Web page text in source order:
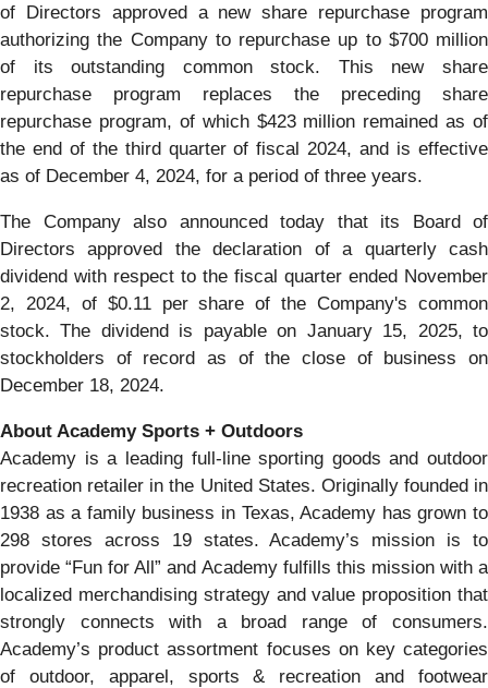
of Directors approved a new share repurchase program
authorizing the Company to repurchase up to $700 million
of its outstanding common stock. This new share
repurchase program replaces the preceding share
repurchase program, of which $423 million remained as of
the end of the third quarter of fiscal 2024, and is effective
as of December 4, 2024, for a period of three years.
The Company also announced today that its Board of
Directors approved the declaration of a quarterly cash
dividend with respect to the fiscal quarter ended November
2, 2024, of $0.11 per share of the Company's common
stock. The dividend is payable on January 15, 2025, to
stockholders of record as of the close of business on
December 18, 2024.
About Academy Sports + Outdoors
Academy is a leading full-line sporting goods and outdoor
recreation retailer in the United States. Originally founded in
1938 as a family business in Texas, Academy has grown to
298 stores across 19 states. Academy’s mission is to
provide “Fun for All” and Academy fulfills this mission with a
localized merchandising strategy and value proposition that
strongly connects with a broad range of consumers.
Academy’s product assortment focuses on key categories
of outdoor, apparel, sports & recreation and footwear